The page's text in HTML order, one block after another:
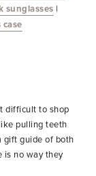
sunglasses |
difficult to shop
pulling teeth
gift guide of both
is no way they